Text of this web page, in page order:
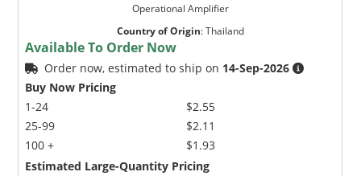
Operational Amplifier
Country of Origin:Thailand
Available To Order Now
Order now, estimated to ship on 14-Sep-2026
Buy Now Pricing
1-24
25-99
100 +
$2.55
$2.11
$1.93
Estimated Large-Quantity Pricing